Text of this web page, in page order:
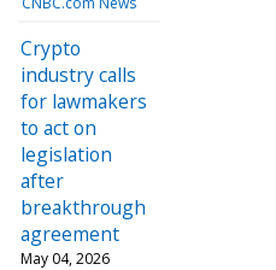
Crypto
industry calls
for lawmakers
to act on
legislation
after
breakthrough
agreement
May 04, 2026